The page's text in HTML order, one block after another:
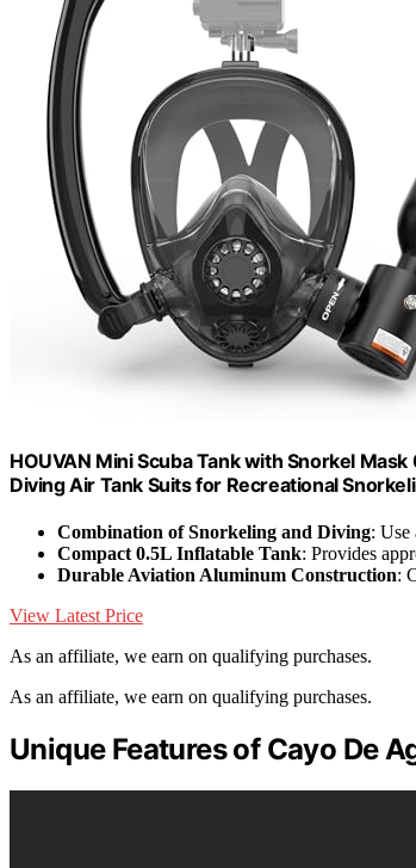
HOUVAN Mini Scuba Tank with Snorkel
Diving Air Tank Suits for Recreational
Combination of Snorkeling and Diving: Use
Compact 0.5L Inflatable Tank: Provides
Durable Aviation Aluminum Construction:
View Latest Price
As an affiliate, we earn on qualifying purchases.
As an affiliate, we earn on qualifying purchases.
Unique Features of Cayo De